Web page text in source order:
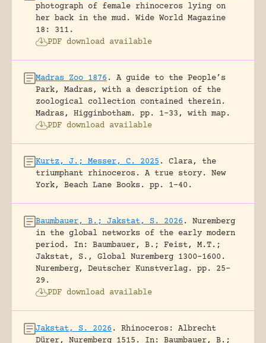
photograph of female rhinoceros lying on
her back in the mud.
Wide World Magazine
18: 311.
PDF download available
Madras Zoo 1876 .
A guide to the People’s
Park, Madras, with a description of the
zoological collection contained therein.
Madras, Higginbotham.
pp. 1-33, with map.
PDF download available
Kurtz, J.; Messer, C. 2025 .
Clara, the
triumphant rhinoceros. A true story.
New
York, Beach Lane Books.
pp. 1-40.
Baumbauer, B.; Jakstat, S. 2026 .
Nuremberg
in the global networks of the early modern
period.
In: Baumbauer, B.; Feist, M.T.;
Jakstat, S., Global Nuremberg 1300-1600.
Nuremberg, Deutscher Kunstverlag.
pp. 25-
29.
PDF download available
Jakstat, S. 2026 .
Rhinoceros: Albrecht
Dürer, Nuremberg 1515.
In: Baumbauer, B.;